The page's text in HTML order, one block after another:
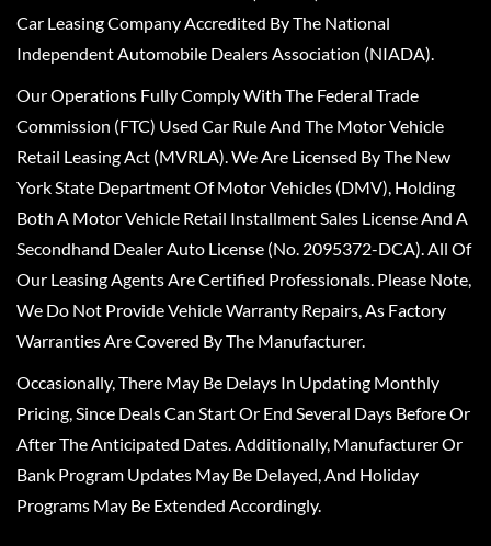
Car Leasing Company Accredited By The National
Independent Automobile Dealers Association (NIADA).
Our Operations Fully Comply With The Federal Trade
Commission (FTC) Used Car Rule And The Motor Vehicle
Retail Leasing Act (MVRLA). We Are Licensed By The New
York State Department Of Motor Vehicles (DMV), Holding
Both A Motor Vehicle Retail Installment Sales License And A
Secondhand Dealer Auto License (No. 2095372-DCA). All Of
Our Leasing Agents Are Certified Professionals. Please Note,
We Do Not Provide Vehicle Warranty Repairs, As Factory
Warranties Are Covered By The Manufacturer.
Occasionally, There May Be Delays In Updating Monthly
Pricing, Since Deals Can Start Or End Several Days Before Or
After The Anticipated Dates. Additionally, Manufacturer Or
Bank Program Updates May Be Delayed, And Holiday
Programs May Be Extended Accordingly.